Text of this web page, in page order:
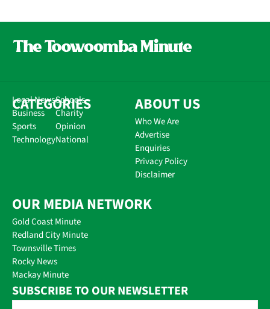
CATEGORIES
Local News
Business
Sports
Technology
Schools
Charity
Opinion
National
ABOUT US
Who We Are
Advertise
Enquiries
Privacy Policy
Disclaimer
OUR MEDIA NETWORK
Gold Coast Minute
Redland City Minute
Townsville Times
Rocky News
Mackay Minute
SUBSCRIBE TO OUR NEWSLETTER